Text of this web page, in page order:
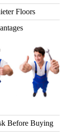
Floors
Before Buying